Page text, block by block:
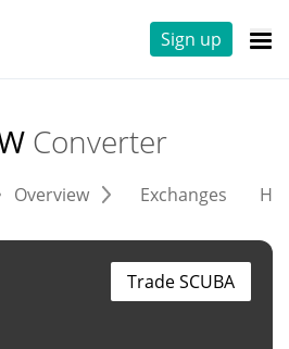
Sign up
Converter
Overview Exchanges
Trade SCUBA